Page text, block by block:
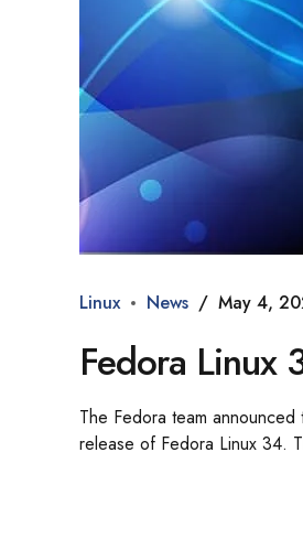
Linux News May 4,
Fedora Linux
The Fedora team
release of Fedora Linux 34.